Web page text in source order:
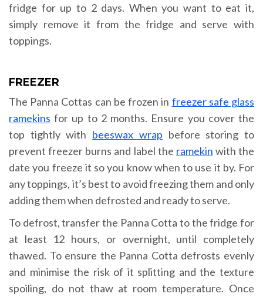
fridge for up to 2 days. When you want to eat it,
simply remove it from the fridge and serve with
toppings.
FREEZER
The Panna Cottas can be frozen in freezer safe glass
ramekins for up to 2 months. Ensure you cover the
top tightly with beeswax wrap before storing to
prevent freezer burns and label the ramekin with the
date you freeze it so you know when to use it by. For
any toppings, it’s best to avoid freezing them and only
adding them when defrosted and ready to serve.
To defrost, transfer the Panna Cotta to the fridge for
at least 12 hours, or overnight, until completely
thawed. To ensure the Panna Cotta defrosts evenly
and minimise the risk of it splitting and the texture
spoiling, do not thaw at room temperature. Once